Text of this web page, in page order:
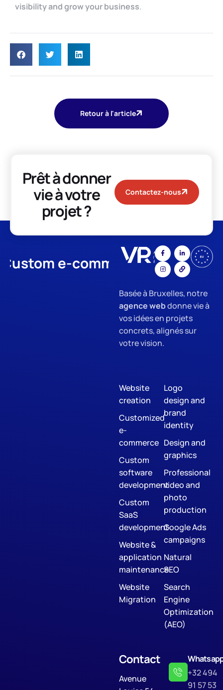
visibility and grow your business.
Retour à l'article
Prêt à donner
vie à votre
projet ?
Contactez-nous
e-commerce App
Basée à Bruxelles, notre
agence webdonne vie à
vos idées en projets
concrets, alignés sur
votre vision.
Website
creation
Customized
e-
commerce
Custom
software
development
Custom
SaaS
development
Website &
application
maintenance
Website
Migration
Logo
design and
brand
identity
Design and
graphics
Professional
video and
photo
production
Google Ads
campaigns
Natural
SEO
Search
Engine
Optimization
(AEO)
Contact
Avenue
+32 494
91 57 53